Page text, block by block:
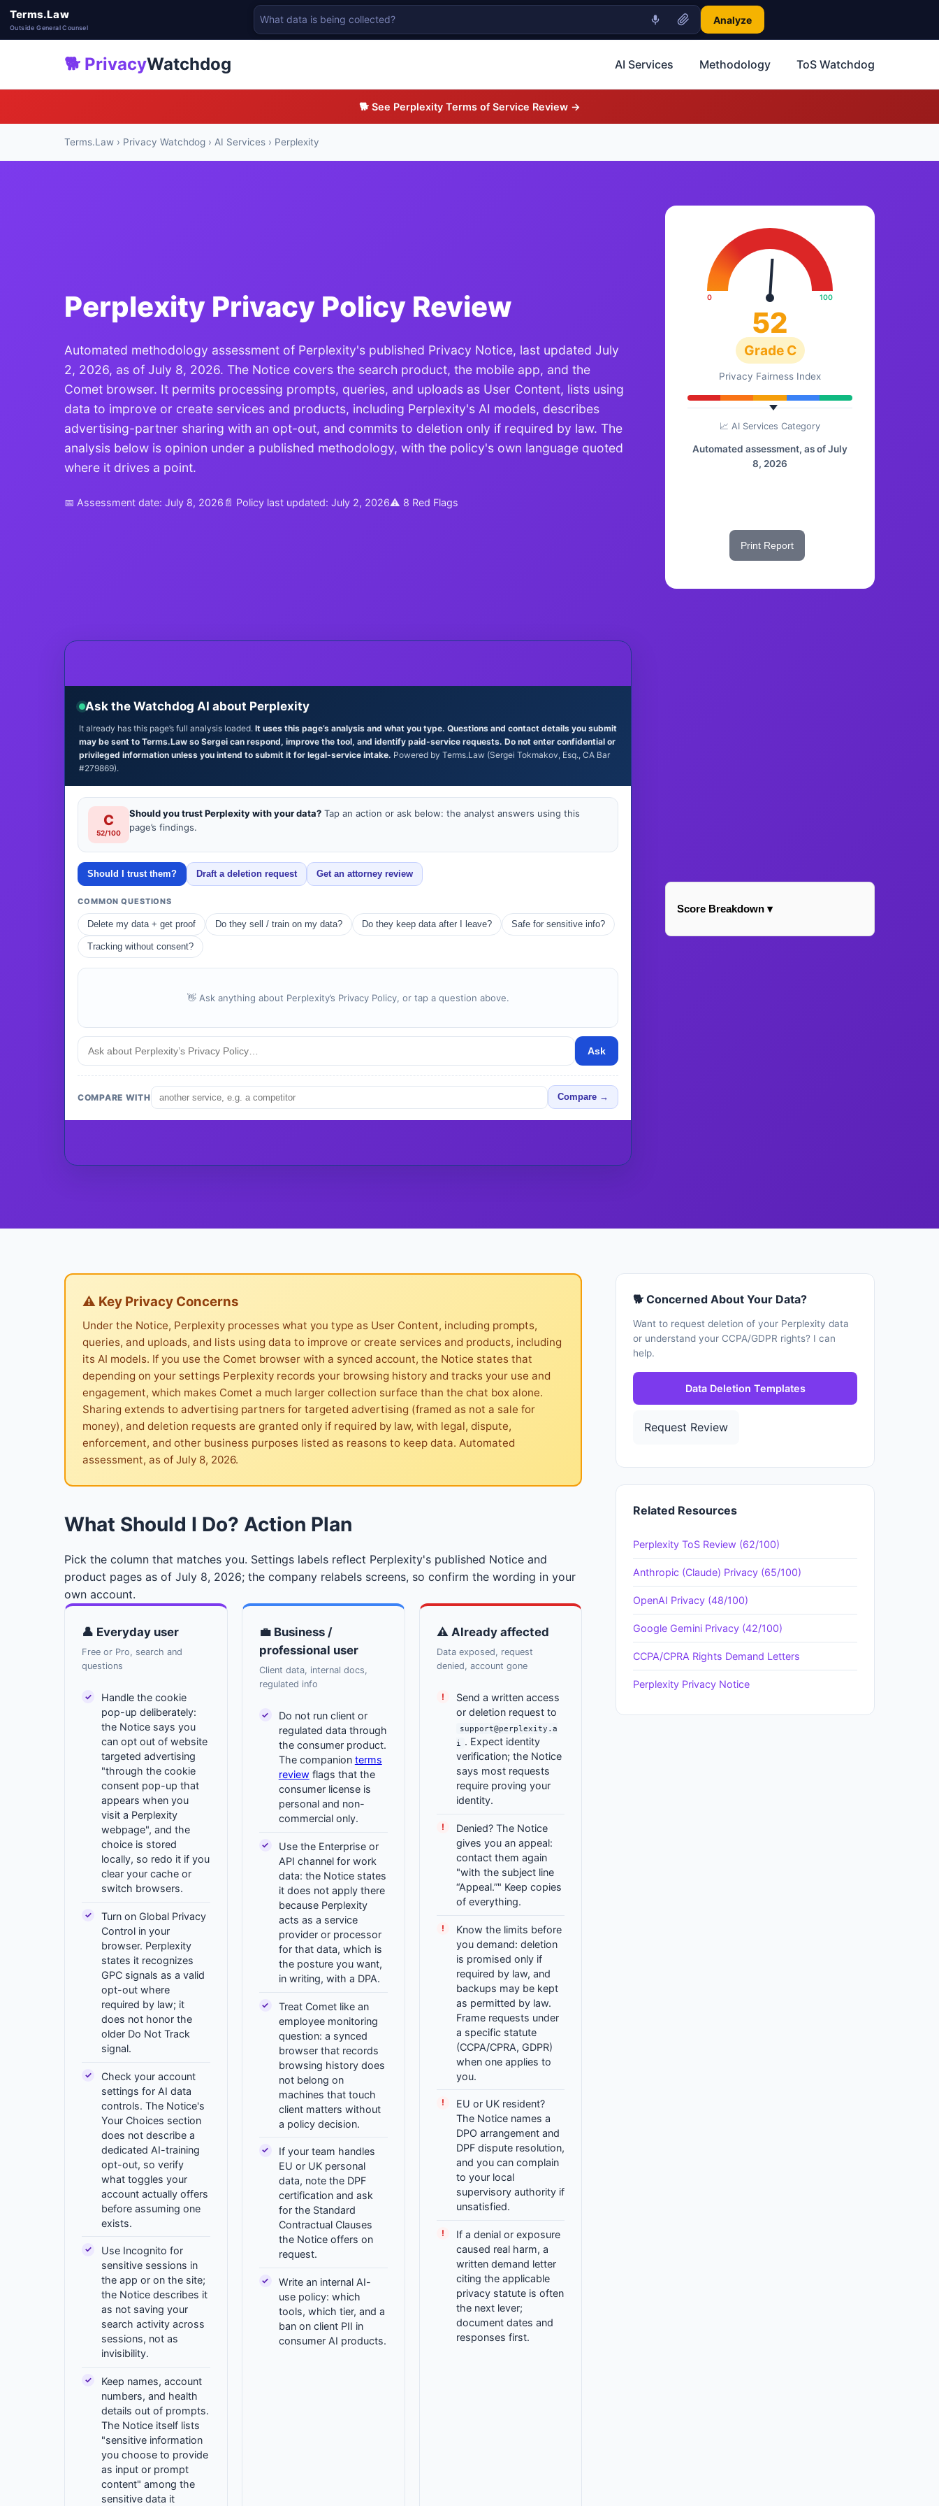
Terms.Law
Outside General Counsel
Analyze
🐕 PrivacyWatchdog AI Services Methodology ToS Watchdog
🐕 See Perplexity Terms of Service Review →
Terms.Law › Privacy Watchdog › AI Services › Perplexity
Perplexity Privacy Policy Review
Automated methodology assessment of Perplexity's published Privacy Notice, last updated July
2, 2026, as of July 8, 2026. The Notice covers the search product, the mobile app, and the
Comet browser. It permits processing prompts, queries, and uploads as User Content, lists using
data to improve or create services and products, including Perplexity's AI models, describes
advertising-partner sharing with an opt-out, and commits to deletion only if required by law. The
analysis below is opinion under a published methodology, with the policy's own language quoted
where it drives a point.
📅 Assessment date: July 8, 2026 📄 Policy last updated: July 2, 2026⚠ 8 Red Flags
0 100
52
Grade C
Privacy Fairness Index
📈 AI Services Category
Automated assessment, as of July
8, 2026
Print Report
Ask the Watchdog AI about Perplexity
It already has this page’s full analysis loaded. It uses this page’s analysis and what you type. Questions and contact details you submit
may be sent to Terms.Law so Sergei can respond, improve the tool, and identify paid-service requests. Do not enter confidential or
privileged information unless you intend to submit it for legal-service intake. Powered by Terms.Law (Sergei Tokmakov, Esq., CA Bar
#279869).
C
52/100
Should you trust Perplexity with your data? Tap an action or ask below: the analyst answers using this
page’s findings.
Should I trust them? Draft a deletion request Get an attorney review
COMMON QUESTIONS
Delete my data + get proof Do they sell / train on my data? Do they keep data after I leave? Safe for sensitive info?
Tracking without consent?
👋 Ask anything about Perplexity’s Privacy Policy, or tap a question above.
Ask
COMPARE WITH Compare →
Score Breakdown ▾
⚠ Key Privacy Concerns
Under the Notice, Perplexity processes what you type as User Content, including prompts,
queries, and uploads, and lists using data to improve or create services and products, including
its AI models. If you use the Comet browser with a synced account, the Notice states that
depending on your settings Perplexity records your browsing history and tracks your use and
engagement, which makes Comet a much larger collection surface than the chat box alone.
Sharing extends to advertising partners for targeted advertising (framed as not a sale for
money), and deletion requests are granted only if required by law, with legal, dispute,
enforcement, and other business purposes listed as reasons to keep data. Automated
assessment, as of July 8, 2026.
What Should I Do? Action Plan
Pick the column that matches you. Settings labels reflect Perplexity's published Notice and
product pages as of July 8, 2026; the company relabels screens, so confirm the wording in your
own account.
👤 Everyday user
Free or Pro, search and
questions
Handle the cookie
pop-up deliberately:
the Notice says you
can opt out of website
targeted advertising
"through the cookie
consent pop-up that
appears when you
visit a Perplexity
webpage", and the
choice is stored
locally, so redo it if you
clear your cache or
switch browsers.
Turn on Global Privacy
Control in your
browser. Perplexity
states it recognizes
GPC signals as a valid
opt-out where
required by law; it
does not honor the
older Do Not Track
signal.
Check your account
settings for AI data
controls. The Notice's
Your Choices section
does not describe a
dedicated AI-training
opt-out, so verify
what toggles your
account actually offers
before assuming one
exists.
Use Incognito for
sensitive sessions in
the app or on the site;
the Notice describes it
as not saving your
search activity across
sessions, not as
invisibility.
Keep names, account
numbers, and health
details out of prompts.
The Notice itself lists
"sensitive information
you choose to provide
as input or prompt
content" among the
sensitive data it
💼 Business /
professional user
Client data, internal docs,
regulated info
Do not run client or
regulated data through
the consumer product.
The companion terms
review flags that the
consumer license is
personal and non-
commercial only.
Use the Enterprise or
API channel for work
data: the Notice states
it does not apply there
because Perplexity
acts as a service
provider or processor
for that data, which is
the posture you want,
in writing, with a DPA.
Treat Comet like an
employee monitoring
question: a synced
browser that records
browsing history does
not belong on
machines that touch
client matters without
a policy decision.
If your team handles
EU or UK personal
data, note the DPF
certification and ask
for the Standard
Contractual Clauses
the Notice offers on
request.
Write an internal AI-
use policy: which
tools, which tier, and a
ban on client PII in
consumer AI products.
⚠ Already affected
Data exposed, request
denied, account gone
Send a written access
or deletion request to
support@perplexity.a
i
. Expect identity
verification; the Notice
says most requests
require proving your
identity.
Denied? The Notice
gives you an appeal:
contact them again
"with the subject line
“Appeal.”" Keep copies
of everything.
Know the limits before
you demand: deletion
is promised only if
required by law, and
backups may be kept
as permitted by law.
Frame requests under
a specific statute
(CCPA/CPRA, GDPR)
when one applies to
you.
EU or UK resident?
The Notice names a
DPO arrangement and
DPF dispute resolution,
and you can complain
to your local
supervisory authority if
unsatisfied.
If a denial or exposure
caused real harm, a
written demand letter
citing the applicable
privacy statute is often
the next lever;
document dates and
responses first.
🐕 Concerned About Your Data?
Want to request deletion of your Perplexity data
or understand your CCPA/GDPR rights? I can
help.
Data Deletion Templates
Request Review
Related Resources
Perplexity ToS Review (62/100)
Anthropic (Claude) Privacy (65/100)
OpenAI Privacy (48/100)
Google Gemini Privacy (42/100)
CCPA/CPRA Rights Demand Letters
Perplexity Privacy Notice